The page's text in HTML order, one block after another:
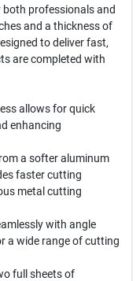
professionals and
and a thickness of
to deliver fast,
are completed with
allows for quick
enhancing
a softer aluminum
faster cutting
metal cutting
with angle
a wide range of cutting
full sheets of